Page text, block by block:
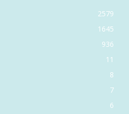
2579
1645
936
11
8
7
6